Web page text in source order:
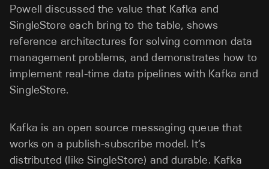
Powell discussed the value that Kafka and
SingleStore each bring to the table, shows
reference architectures for solving common data
management problems, and demonstrates how to
implement real-time data pipelines with Kafka and
SingleStore.
Kafka is an open source messaging queue that
works on a publish-subscribe model. It’s
distributed (like SingleStore) and durable. Kafka